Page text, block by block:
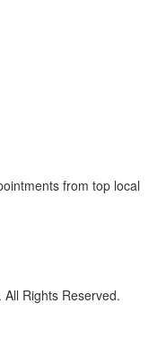
from top local
Rights Reserved.